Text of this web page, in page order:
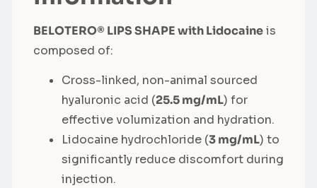
BELOTERO® LIPS SHAPE with Lidocaineis
composed of:
Cross-linked, non-animal sourced
hyaluronic acid (25.5 mg/mL) for
effective volumization and hydration.
Lidocaine hydrochloride (3 mg/mL) to
significantly reduce discomfort during
injection.